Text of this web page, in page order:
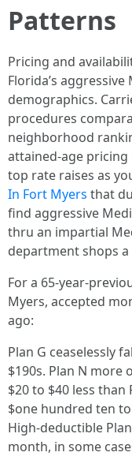
Patterns
Pricing and
Florida’s
demographics.
procedures
neighborhood
attained‑age
top rate raises as
In Fort Myers that
find aggressive
thru an impartial
department shops
For a
Myers, accepted
ago:
Plan G ceaselessly
$190s. Plan N
$20 to $40 less than
$one hundred ten
High‑deductible
month, in some